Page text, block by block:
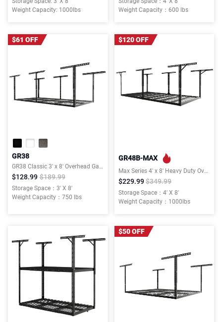
Weight Capacity: 1000lbs
Weight Capacity：600 lbs
$61 OFF
GR38
GR38 Classic 3' x 8' Overhead Garage Storage Rack
$128.99 $189.99
Storage Space：3' X 8'
Weight Capacity：750 lbs
$120 OFF
GR48B-MAX
Max Series 4′ x 8′ Heavy Duty Overhead Garage Storage Rack
$229.99 $349.99
Storage Space：4' X 8'
Weight Capacity：1000lbs
$50 OFF